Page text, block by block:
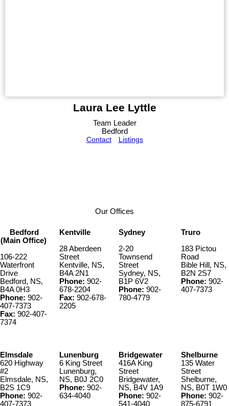
Laura Lee Lyttle
Team Leader
Bedford
Contact
Listings
Our Offices
Bedford
(Main Office)
106-222
Waterfront
Drive
Bedford, NS,
B4A 0H3
Phone: 902-
407-7373
Fax: 902-407-
7374
Kentville
28 Aberdeen
Street
Kentville, NS,
B4A 2N1
Phone: 902-
678-2204
Fax: 902-678-
2205
Sydney
2-20
Townsend
Street
Sydney, NS,
B1P 6V2
Phone: 902-
780-4779
Truro
183 Pictou
Road
Bible Hill, NS,
B2N 2S7
Phone: 902-
407-7373
Elmsdale
620 Highway
#2
Elmsdale, NS,
B2S 1C9
Phone: 902-
407-7373
Lunenburg
6 King Street
Lunenburg,
NS, B0J 2C0
Phone: 902-
634-4040
Bridgewater
416A King
Street
Bridgewater,
NS, B4V 1A9
Phone: 902-
541-4040
Shelburne
135 Water
Street
Shelburne,
NS, B0T 1W0
Phone: 902-
875-6791